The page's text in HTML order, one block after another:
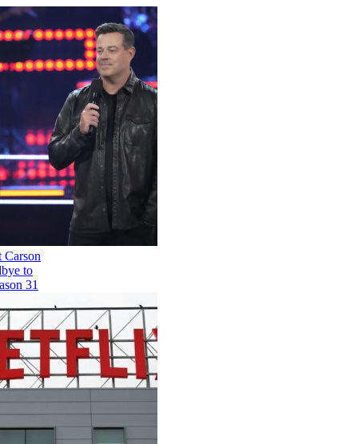
'The Voice' Host Carson
Daly Says Goodbye to
the Show for Season 31